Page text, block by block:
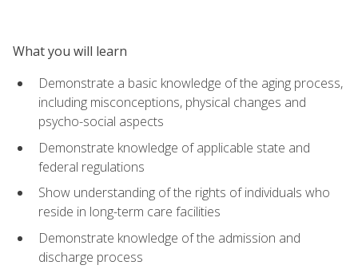
What you will learn
Demonstrate a basic knowledge of the aging process,
including misconceptions, physical changes and
psycho-social aspects
Demonstrate knowledge of applicable state and
federal regulations
Show understanding of the rights of individuals who
reside in long-term care facilities
Demonstrate knowledge of the admission and
discharge process